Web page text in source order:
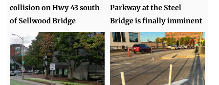
collision on Hwy 43 south
of Sellwood Bridge
Parkway at the Steel
Bridge is finally imminent